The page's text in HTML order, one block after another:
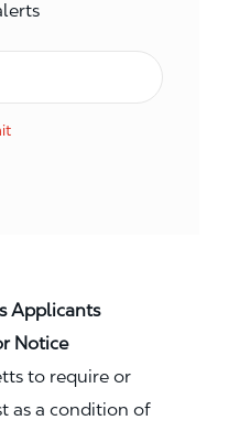
to require or
as a condition of